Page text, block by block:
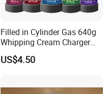
Filled in Cylinder Gas 640g
Whipping Cream Charger
Nitrogen Oxide
US$4.50